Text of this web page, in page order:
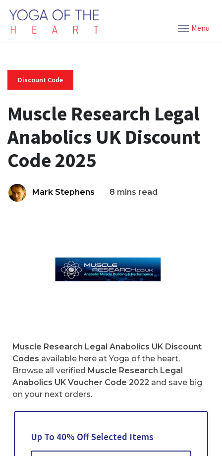
Menu
Discount Code
Muscle Research Legal
Anabolics UK Discount
Code 2025
Mark Stephens 8 mins read
Muscle Research Legal Anabolics UK Discount
Codes available here at Yoga of the heart.
Browse all verified Muscle Research Legal
Anabolics UK Voucher Code 2022 and save big
on your next orders.
Up To 40% Off Selected Items